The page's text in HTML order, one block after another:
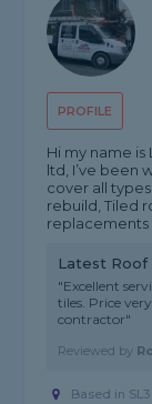
PROFILE
Hi my name
ltd, I’ve been
cover all
rebuild, Tiled
replacements
Latest Roof
"Excellent
tiles. Price
contractor"
Reviewed by
Based in